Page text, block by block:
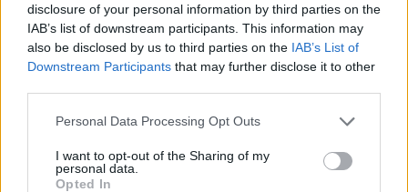
disclosure of your personal information by third parties on the
IAB’s list of downstream participants. This information may
also be disclosed by us to third parties on the IAB’s List of
Downstream Participants that may further disclose it to other
Personal Data Processing Opt Outs
I want to opt-out of the Sharing of my
personal data.
Opted In
Θέσεις εργασίας